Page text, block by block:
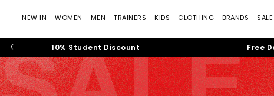
NEW IN WOMEN MEN TRAINERS KIDS CLOTHING BRANDS SALE
10% Student Discount Free